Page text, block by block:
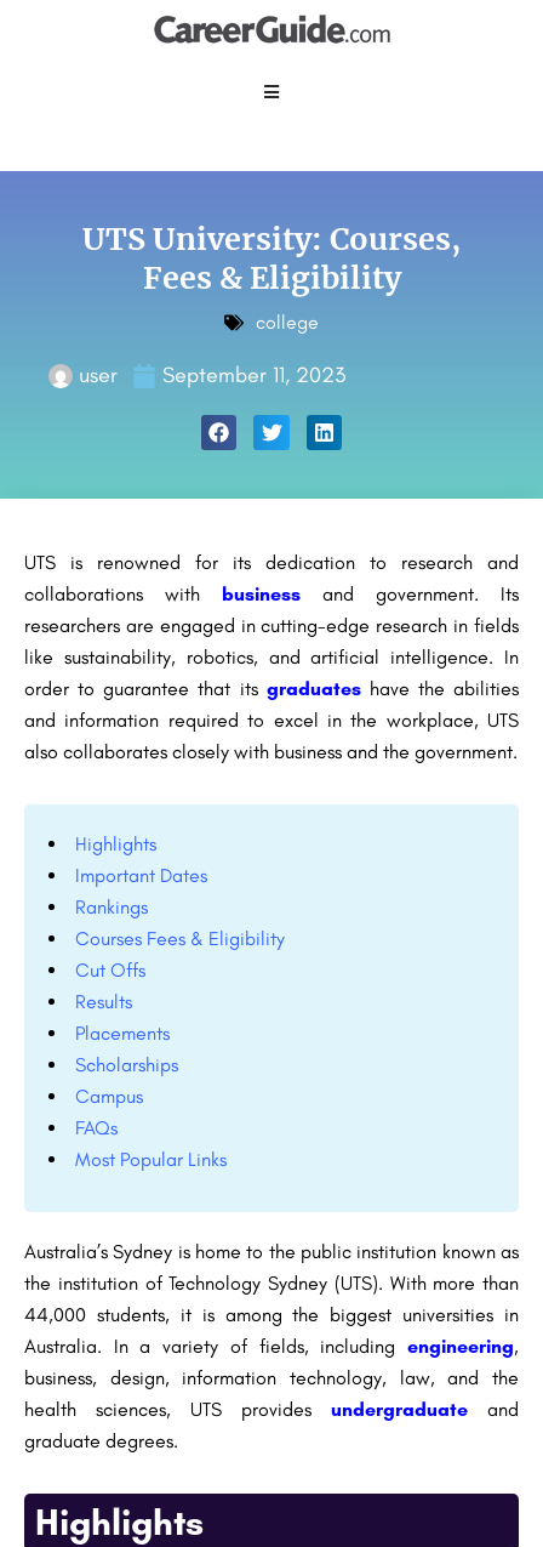
UTS University: Courses,
Fees & Eligibility
college
user September 11, 2023
UTS is renowned for its dedication to research and
collaborations with business and government. Its
researchers are engaged in cutting-edge research in fields
like sustainability, robotics, and artificial intelligence. In
order to guarantee that its graduateshave the abilities
and information required to excel in the workplace, UTS
also collaborates closely with business and the government.
Highlights
Important Dates
Rankings
Courses Fees & Eligibility
Cut Offs
Results
Placements
Scholarships
Campus
FAQs
Most Popular Links
Australia’s Sydney is home to the public institution known as
the institution of Technology Sydney (UTS). With more than
44,000 students, it is among the biggest universities in
Australia. In a variety of fields, including engineering,
business, design, information technology, law, and the
health sciences, UTS provides undergraduate and
graduate degrees.
Highlights